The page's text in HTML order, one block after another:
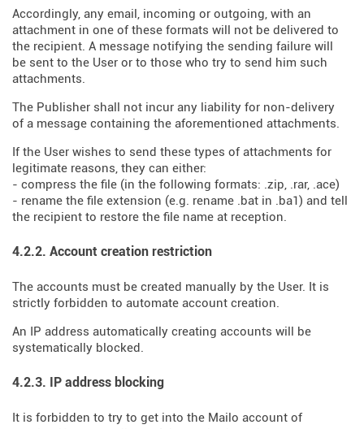
Accordingly, any email, incoming or outgoing, with an
attachment in one of these formats will not be delivered to
the recipient. A message notifying the sending failure will
be sent to the User or to those who try to send him such
attachments.
The Publisher shall not incur any liability for non-delivery
of a message containing the aforementioned attachments.
If the User wishes to send these types of attachments for
legitimate reasons, they can either:
- compress the file (in the following formats: .zip, .rar, .ace)
- rename the file extension (e.g. rename .bat in .ba1) and tell
the recipient to restore the file name at reception.
4.2.2. Account creation restriction
The accounts must be created manually by the User. It is
strictly forbidden to automate account creation.
An IP address automatically creating accounts will be
systematically blocked.
4.2.3. IP address blocking
It is forbidden to try to get into the Mailo account of